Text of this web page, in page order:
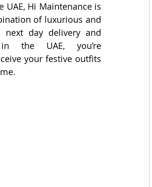
UAE, Hi Maintenance is
of luxurious and
next day delivery and
the UAE, you’re
your festive outfits